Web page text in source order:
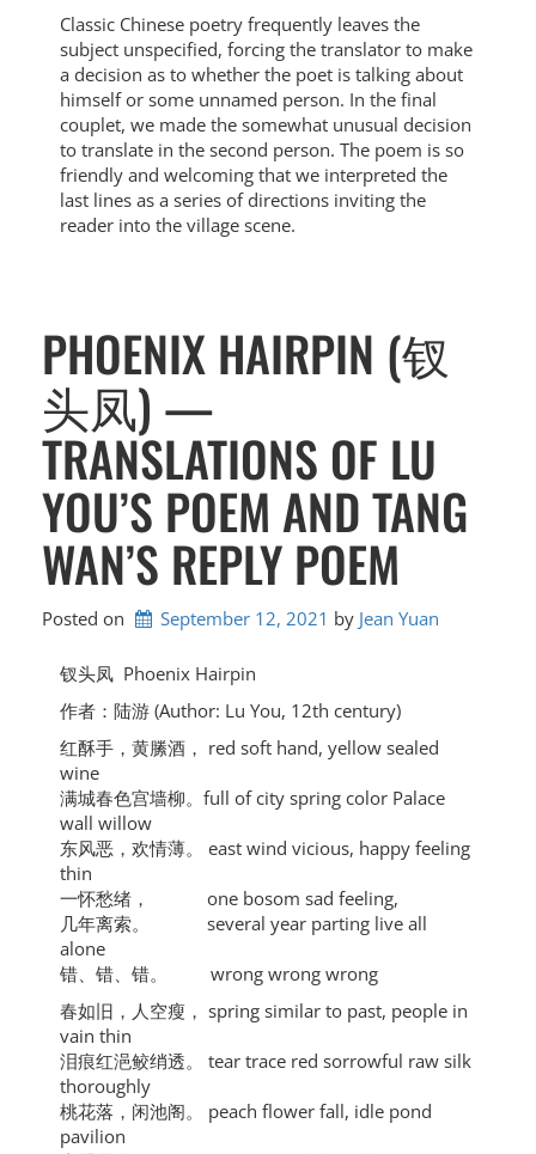
Classic Chinese poetry frequently leaves the
subject unspecified, forcing the translator to make
a decision as to whether the poet is talking about
himself or some unnamed person. In the final
couplet, we made the somewhat unusual decision
to translate in the second person. The poem is so
friendly and welcoming that we interpreted the
last lines as a series of directions inviting the
reader into the village scene.
PHOENIX HAIRPIN (钗
头凤) —
TRANSLATIONS OF LU
YOU’S POEM AND TANG
WAN’S REPLY POEM
Posted on September 12, 2021 by Jean Yuan
钗头凤 Phoenix Hairpin
作者：陆游 (Author: Lu You, 12th century)
红酥手，黄縢酒， red soft hand, yellow sealed
wine
满城春色宫墙柳。full of city spring color Palace
wall willow
东风恶，欢情薄。 east wind vicious, happy feeling
thin
一怀愁绪， one bosom sad feeling,
几年离索。 several year parting live all
alone
错、错、错。 wrong wrong wrong
春如旧，人空瘦， spring similar to past, people in
vain thin
泪痕红浥鲛绡透。 tear trace red sorrowful raw silk
thoroughly
桃花落，闲池阁。 peach flower fall, idle pond
pavilion